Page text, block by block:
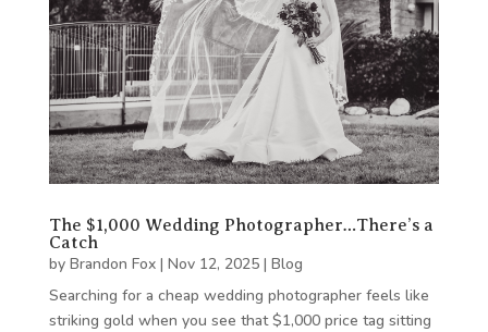
The $1,000 Wedding Photographer…There’s a
Catch
by Brandon Fox| Nov 12, 2025| Blog
Searching for a cheap wedding photographer feels like
striking gold when you see that $1,000 price tag sitting